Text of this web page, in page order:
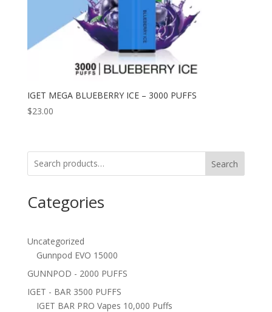
IGET MEGA BLUEBERRY ICE – 3000 PUFFS
$23.00
Search
Categories
Uncategorized
Gunnpod EVO 15000
GUNNPOD - 2000 PUFFS
IGET - BAR 3500 PUFFS
IGET BAR PRO Vapes 10,000 Puffs